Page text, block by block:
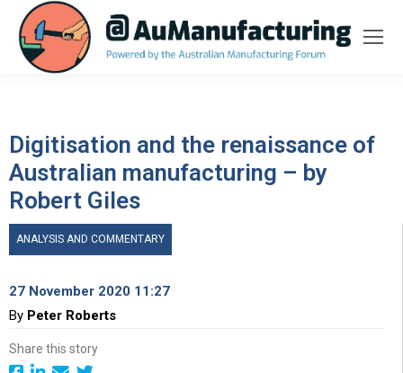
Digitisation and the renaissance of
Australian manufacturing – by
Robert Giles
ANALYSIS AND COMMENTARY
27 November 2020 11:27
By Peter Roberts
Share this story